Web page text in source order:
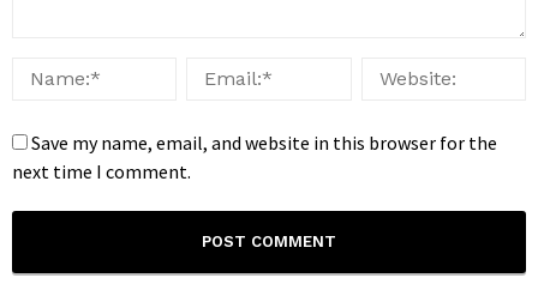
Save my name, email, and website in this browser for the
next time I comment.